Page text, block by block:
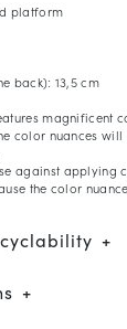
platform
back): 13,5 cm
magnificent
color nuances
against applying
the color